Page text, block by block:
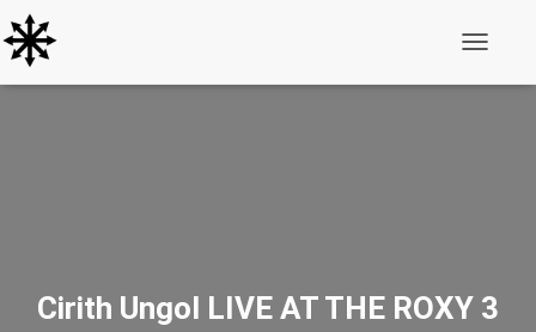
Cirith Ungol LIVE AT THE ROXY 3